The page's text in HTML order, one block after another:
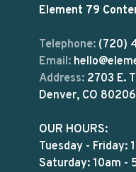
Element 79
Telephone: (720)
Email:
Address: 2703 E.
Denver, CO 80206
OUR HOURS:
Tuesday - Friday:
Saturday: 10am -